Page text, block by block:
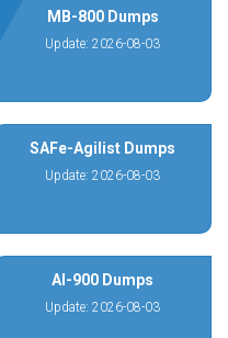
MB-800 Dumps
Update: 2026-08-03
SAFe-Agilist Dumps
Update: 2026-08-03
AI-900 Dumps
Update: 2026-08-03